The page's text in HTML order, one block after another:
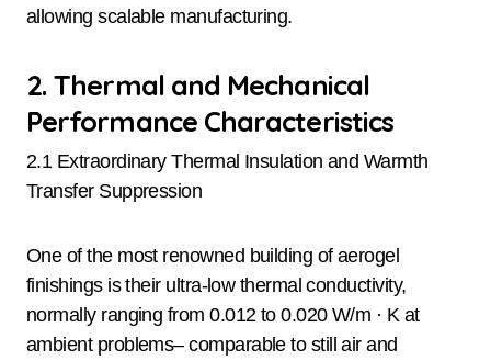
allowing scalable manufacturing.
2. Thermal and Mechanical
Performance Characteristics
2.1 Extraordinary Thermal Insulation and Warmth
Transfer Suppression
One of the most renowned building of aerogel
finishings is their ultra-low thermal conductivity,
normally ranging from 0.012 to 0.020 W/m · K at
ambient problems– comparable to still air and